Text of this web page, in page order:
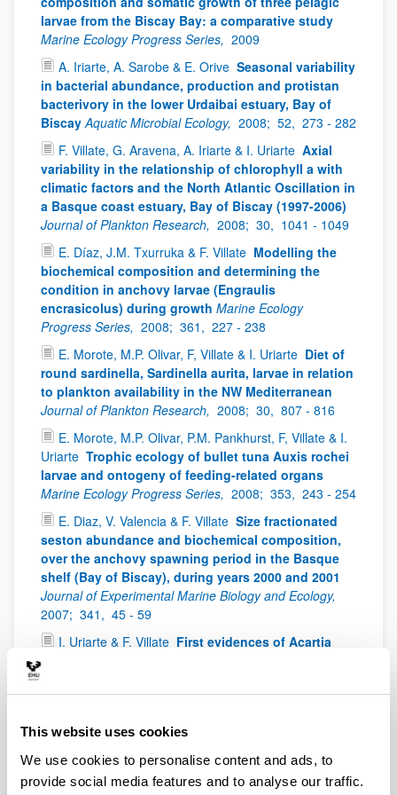
This website uses cookies
We use cookies to personalise content and ads, to
provide social media features and to analyse our traffic.
larvae from the Biscay Bay: a comparative study
Marine Ecology Progress Series, 2009
A. Iriarte, A. Sarobe & E. Orive Seasonal variability
in bacterial abundance, production and protistan
bacterivory in the lower Urdaibai estuary, Bay of
Biscay Aquatic Microbial Ecology, 2008; 52, 273 - 282
F. Villate, G. Aravena, A. Iriarte & I. Uriarte Axial
variability in the relationship of chlorophyll a with
climatic factors and the North Atlantic Oscillation in
a Basque coast estuary, Bay of Biscay (1997-2006)
Journal of Plankton Research, 2008; 30, 1041 - 1049
E. Díaz, J.M. Txurruka & F. Villate Modelling the
biochemical composition and determining the
condition in anchovy larvae (Engraulis
encrasicolus) during growth Marine Ecology
Progress Series, 2008; 361, 227 - 238
E. Morote, M.P. Olivar, F, Villate & I. Uriarte Diet of
round sardinella, Sardinella aurita, larvae in relation
to plankton availability in the NW Mediterranean
Journal of Plankton Research, 2008; 30, 807 - 816
E. Morote, M.P. Olivar, P.M. Pankhurst, F, Villate & I.
Uriarte Trophic ecology of bullet tuna Auxis rochei
larvae and ontogeny of feeding-related organs
Marine Ecology Progress Series, 2008; 353, 243 - 254
E. Diaz, V. Valencia & F. Villate Size fractionated
seston abundance and biochemical composition,
over the anchovy spawning period in the Basque
shelf (Bay of Biscay), during years 2000 and 2001
Journal of Experimental Marine Biology and Ecology,
2007; 341, 45 - 59
I. Uriarte & F. Villate First evidences of Acartia
bifilosa resting eggs in sediments of the Urdaibai
success Scientia Marina, 2006; 70(4), 565 - 572
I. Uriarte & F. Villate Spatial variations in size,
Acartia clausi (Copepoda: Calanoida) along a
salinity gradient in two contrasting estuaries of the